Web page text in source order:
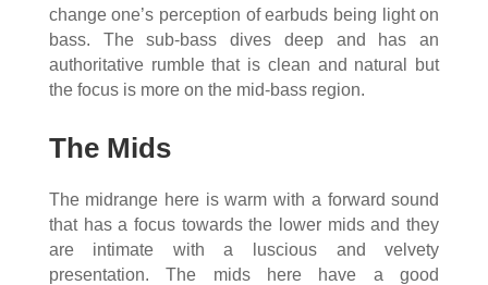
change one’s perception of earbuds being light on
bass. The sub-bass dives deep and has an
authoritative rumble that is clean and natural but
the focus is more on the mid-bass region.
The Mids
The midrange here is warm with a forward sound
that has a focus towards the lower mids and they
are intimate with a luscious and velvety
presentation. The mids here have a good